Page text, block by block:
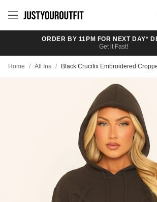
main
ORDER BY 11PM FOR NEXT DAY*
Get it Fast!
Home / All Ins / Black Crucifix Embroidered